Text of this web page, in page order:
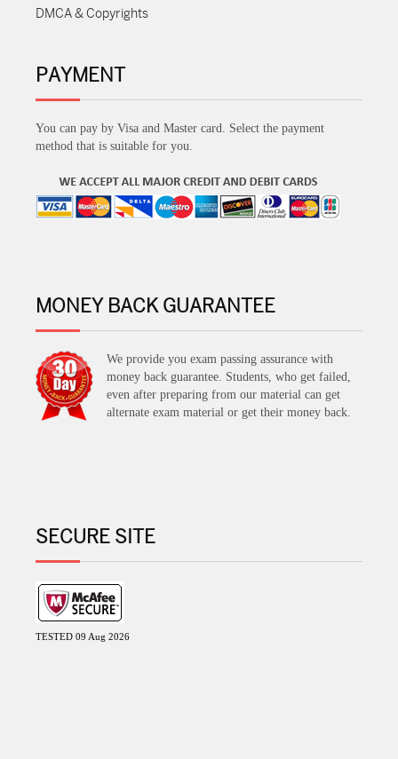
DMCA & Copyrights
PAYMENT
You can pay by Visa and Master card. Select the payment
method that is suitable for you.
MONEY BACK GUARANTEE
We provide you exam passing assurance with
money back guarantee. Students, who get failed,
even after preparing from our material can get
alternate exam material or get their money back.
SECURE SITE
TESTED 09 Aug 2026